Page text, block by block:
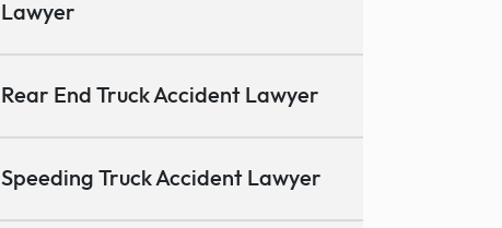
Lawyer
Rear End Truck Accident Lawyer
Speeding Truck Accident Lawyer